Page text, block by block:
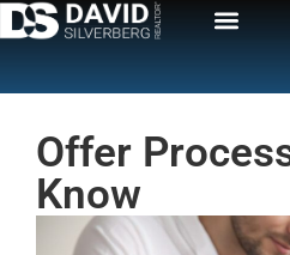
Offer
Know